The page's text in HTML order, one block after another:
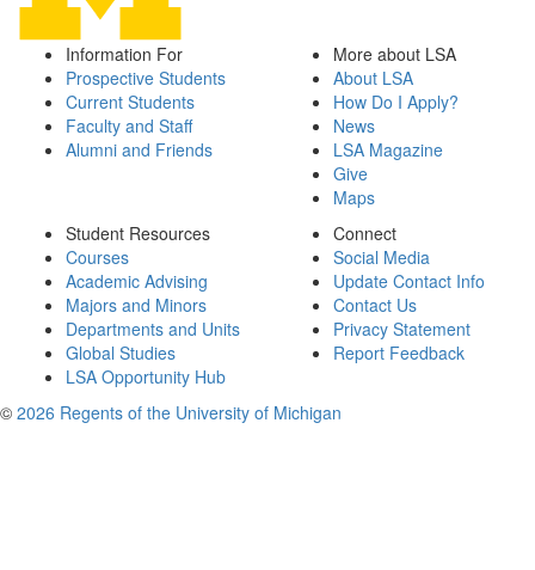
Information For
Prospective Students
Current Students
Faculty and Staff
Alumni and Friends
More about LSA
About LSA
How Do I Apply?
News
LSA Magazine
Give
Maps
Student Resources
Courses
Academic Advising
Majors and Minors
Departments and Units
Global Studies
LSA Opportunity Hub
Connect
Social Media
Update Contact Info
Contact Us
Privacy Statement
Report Feedback
© 2026 Regents of the University of Michigan